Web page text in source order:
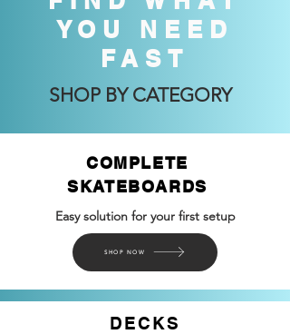
YOU NEED
FAST
SHOP BY CATEGORY
COMPLETE
SKATEBOARDS
Easy solution for your first setup
SHOP NOW
DECKS